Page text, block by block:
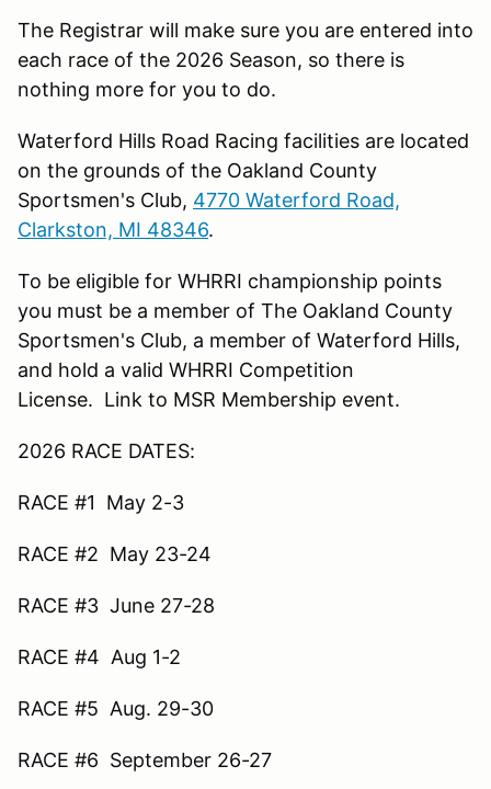
The Registrar will make sure you are entered into
each race of the 2026 Season, so there is
nothing more for you to do.
Waterford Hills Road Racing facilities are located
on the grounds of the Oakland County
Sportsmen's Club, 4770 Waterford Road,
Clarkston, MI 48346.
To be eligible for WHRRI championship points
you must be a member of The Oakland County
Sportsmen's Club, a member of Waterford Hills,
and hold a valid WHRRI Competition
License. Link to MSR Membership event.
2026 RACE DATES:
RACE #1 May 2-3
RACE #2 May 23-24
RACE #3 June 27-28
RACE #4 Aug 1-2
RACE #5 Aug. 29-30
RACE #6 September 26-27